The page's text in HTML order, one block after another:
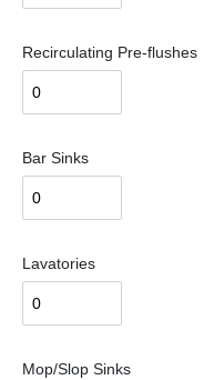
Recirculating Pre-flushes
Bar Sinks
Lavatories
Mop/Slop Sinks